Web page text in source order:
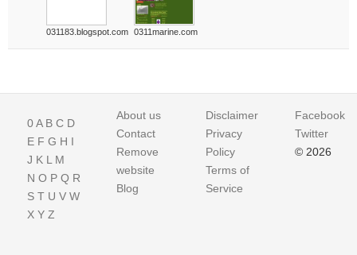
031183.blogspot.com 0311marine.com
0A B C D
E F G H I
J K L M
N O P Q R
S T U V W
X Y Z
About us
Contact
Remove
website
Blog
Disclaimer
Privacy
Policy
Terms of
Service
Facebook
Twitter
© 2026